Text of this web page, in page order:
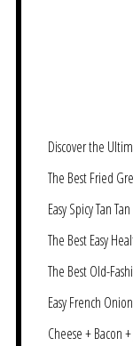
Discover the
The Best Fried
Easy Spicy Tan
The Best Easy
The Best Old-
Easy French
Cheese + Bacon